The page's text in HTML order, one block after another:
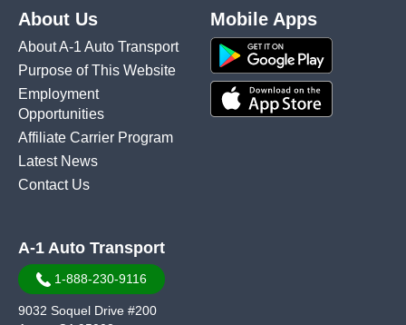
About Us
About A-1 Auto Transport
Purpose of This Website
Employment
Opportunities
Affiliate Carrier Program
Latest News
Contact Us
Mobile Apps
A-1 Auto Transport
1-888-230-9116
9032 Soquel Drive #200